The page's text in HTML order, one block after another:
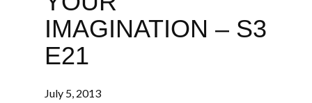
IMAGINATION – S3
E21
July 5, 2013